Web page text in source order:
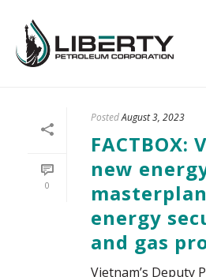
0
PostedAugust 3, 2023
FACTBOX:
new
energy
and gas
Vietnam’s Deputy